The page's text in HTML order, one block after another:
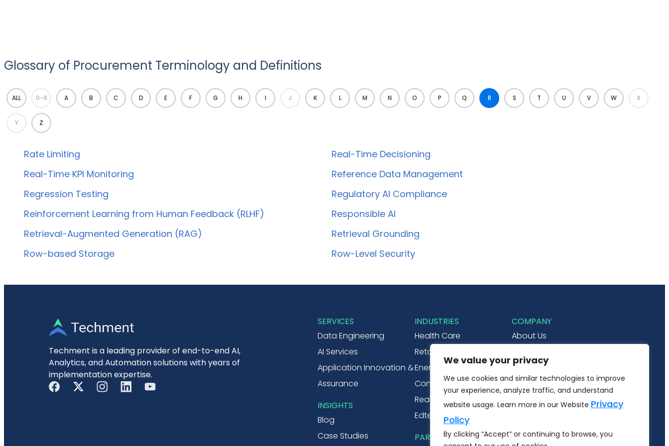
We value your privacy
We use cookies and similar technologies to improve
your experience, analyze traffic, and understand
website usage. Learn more in our Website Privacy
Policy
By clicking “Accept” or continuing to browse, you
Glossary of Procurement Terminology and Definitions
ALL 0-9 A B C D E F G H I J K L M N O P Q R S T U V W X
Y Z
Rate Limiting
Real-Time Decisioning
Real-Time KPI Monitoring
Reference Data Management
Regression Testing
Regulatory AI Compliance
Reinforcement Learning from Human Feedback (RLHF)
Responsible AI
Retrieval-Augmented Generation (RAG)
Retrieval Grounding
Row-based Storage
Row-Level Security
Techment is a leading provider of end-to-end AI,
Analytics, and Automation solutions with years of
implementation expertise.
SERVICES
Data Engineering
AI Services
Application Innovation &
Assurance
INSIGHTS
Blog
Case Studies
INDUSTRIES
Health Care
Retail & Ecommerce
Energy & Utilities
Consumer Internet
Real Estate
Edtech
PARTNERSHIP
COMPANY
About Us
Contact Us